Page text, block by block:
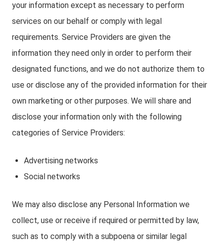
your information except as necessary to perform
services on our behalf or comply with legal
requirements. Service Providers are given the
information they need only in order to perform their
designated functions, and we do not authorize them to
use or disclose any of the provided information for their
own marketing or other purposes. We will share and
disclose your information only with the following
categories of Service Providers:
Advertising networks
Social networks
We may also disclose any Personal Information we
collect, use or receive if required or permitted by law,
such as to comply with a subpoena or similar legal